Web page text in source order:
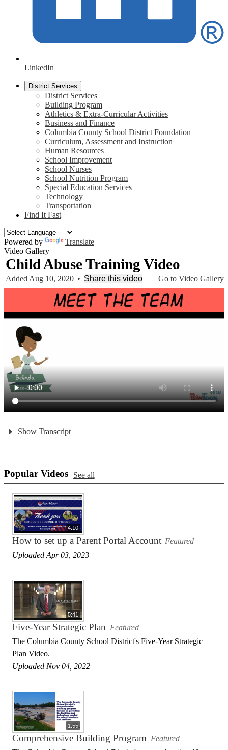
LinkedIn
District Services
District Services
Building Program
Athletics & Extra-Curricular Activities
Business and Finance
Columbia County School District Foundation
Curriculum, Assessment and Instruction
Human Resources
School Improvement
School Nurses
School Nutrition Program
Special Education Services
Technology
Transportation
Find It Fast
Powered by
Translate
Video Gallery
Child Abuse Training Video
Go to Video Gallery
Added Aug 10, 2020 • Share this video
Show Transcript
Popular Videos See all
4:10
How to set up a Parent Portal Account Featured
Uploaded Apr 03, 2023
5:41
Five-Year Strategic Plan Featured
The Columbia County School District's Five-Year Strategic
Plan Video.
Uploaded Nov 04, 2022
1:55
Comprehensive Building Program Featured